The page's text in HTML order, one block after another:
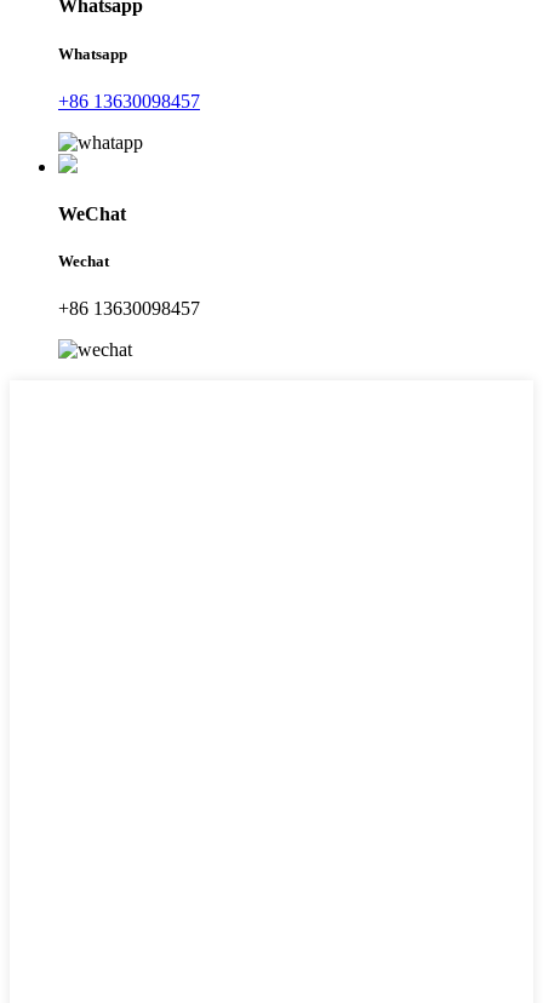
Whatsapp
Whatsapp
+86 13630098457
WeChat
Wechat
+86 13630098457